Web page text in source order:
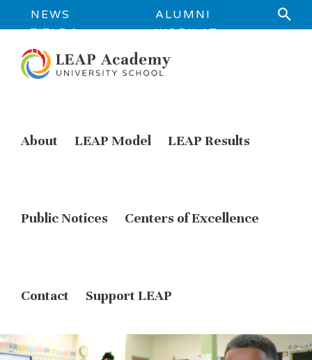
NEWS
TITLE 1
INFORMATION
ALUMNI
WORK AT
About LEAP Model LEAP Results
Public Notices Centers of Excellence
Contact Support LEAP